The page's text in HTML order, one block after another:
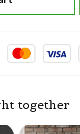
together